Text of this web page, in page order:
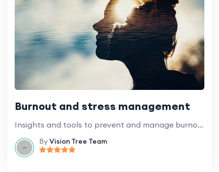
Burnout and stress management
Insights and tools to prevent and manage burnout and stress at work.
ByVision Tree Team